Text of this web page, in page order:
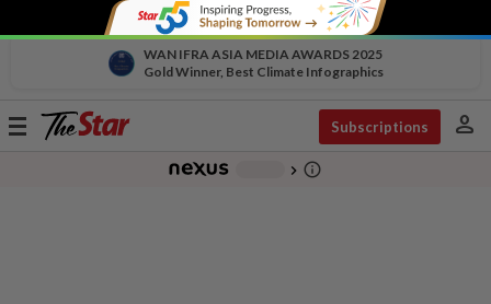
WAN IFRA ASIA MEDIA AWARDS 2025
Gold Winner, Best Climate Infographics
Toggle
Subscriptions person
chevron_right info_outline